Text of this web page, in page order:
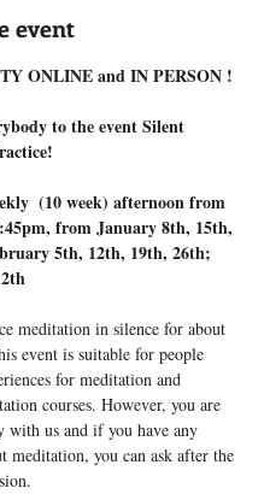
event
ONLINE and IN PERSON !
to the event Silent
(10 week) afternoon from
from January 8th, 15th,
5th, 12th, 19th, 26th;
meditation in silence for about
event is suitable for people
for meditation and
courses. However, you are
with us and if you have any
meditation, you can ask after the